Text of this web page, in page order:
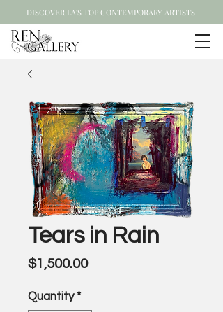
DISCOVER LA'S TOP CONTEMPORARY ARTISTS
Tears in Rain
$1,500.00Price
Quantity *